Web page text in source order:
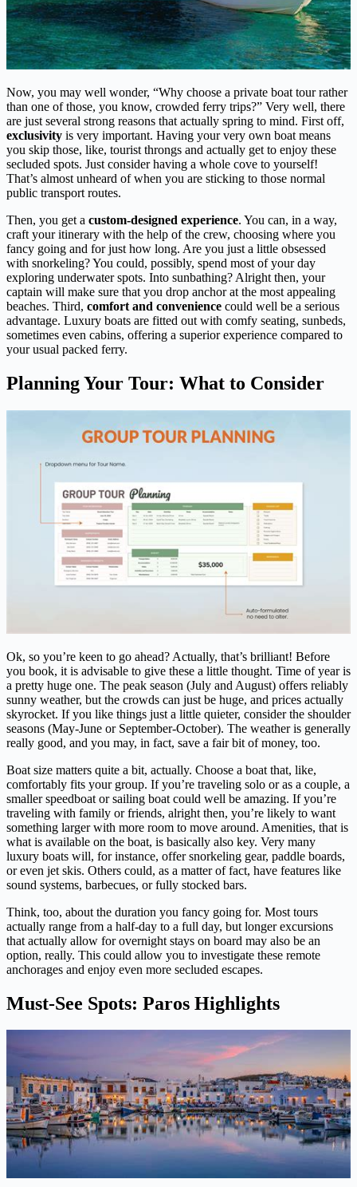
Now, you may well wonder, “Why choose a private boat tour rather
than one of those, you know, crowded ferry trips?” Very well, there
are just several strong reasons that actually spring to mind. First off,
exclusivity is very important. Having your very own boat means
you skip those, like, tourist throngs and actually get to enjoy these
secluded spots. Just consider having a whole cove to yourself!
That’s almost unheard of when you are sticking to those normal
public transport routes.
Then, you get a custom-designed experience. You can, in a way,
craft your itinerary with the help of the crew, choosing where you
fancy going and for just how long. Are you just a little obsessed
with snorkeling? You could, possibly, spend most of your day
exploring underwater spots. Into sunbathing? Alright then, your
captain will make sure that you drop anchor at the most appealing
beaches. Third, comfort and convenience could well be a serious
advantage. Luxury boats are fitted out with comfy seating, sunbeds,
sometimes even cabins, offering a superior experience compared to
your usual packed ferry.
Planning Your Tour: What to Consider
Ok, so you’re keen to go ahead? Actually, that’s brilliant! Before
you book, it is advisable to give these a little thought. Time of year is
a pretty huge one. The peak season (July and August) offers reliably
sunny weather, but the crowds can just be huge, and prices actually
skyrocket. If you like things just a little quieter, consider the shoulder
seasons (May-June or September-October). The weather is generally
really good, and you may, in fact, save a fair bit of money, too.
Boat size matters quite a bit, actually. Choose a boat that, like,
comfortably fits your group. If you’re traveling solo or as a couple, a
smaller speedboat or sailing boat could well be amazing. If you’re
traveling with family or friends, alright then, you’re likely to want
something larger with more room to move around. Amenities, that is
what is available on the boat, is basically also key. Very many
luxury boats will, for instance, offer snorkeling gear, paddle boards,
or even jet skis. Others could, as a matter of fact, have features like
sound systems, barbecues, or fully stocked bars.
Think, too, about the duration you fancy going for. Most tours
actually range from a half-day to a full day, but longer excursions
that actually allow for overnight stays on board may also be an
option, really. This could allow you to investigate these remote
anchorages and enjoy even more secluded escapes.
Must-See Spots: Paros Highlights